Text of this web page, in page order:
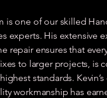
is one of our skilled
experts. His extensive
repair ensures that
to larger projects, is
standards.
workmanship has